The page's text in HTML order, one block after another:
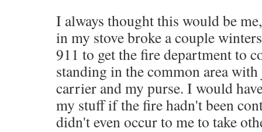
I always thought this would be
in my stove broke a couple
911 to get the fire department to
standing in the common area
carrier and my purse. I would
my stuff if the fire hadn't been
didn't even occur to me to take